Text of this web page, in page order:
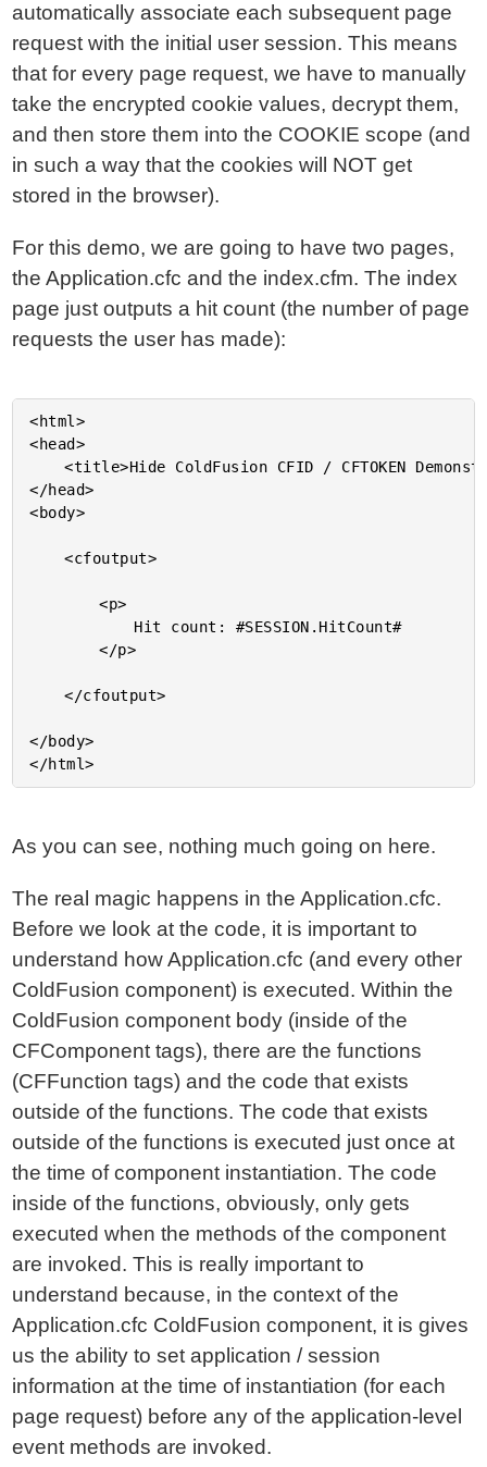
automatically associate each subsequent page
request with the initial user session. This means
that for every page request, we have to manually
take the encrypted cookie values, decrypt them,
and then store them into the COOKIE scope (and
in such a way that the cookies will NOT get
stored in the browser).
For this demo, we are going to have two pages,
the Application.cfc and the index.cfm. The index
page just outputs a hit count (the number of page
requests the user has made):
<html>
<head>
	<title>Hide ColdFusion CFID / CFTOKEN Demonstration</title>
</head>
<body>
	<cfoutput>
		<p>
		</p>
	</cfoutput>
</body>
As you can see, nothing much going on here.
The real magic happens in the Application.cfc.
Before we look at the code, it is important to
understand how Application.cfc (and every other
ColdFusion component) is executed. Within the
ColdFusion component body (inside of the
CFComponent tags), there are the functions
(CFFunction tags) and the code that exists
outside of the functions. The code that exists
outside of the functions is executed just once at
the time of component instantiation. The code
inside of the functions, obviously, only gets
executed when the methods of the component
are invoked. This is really important to
understand because, in the context of the
Application.cfc ColdFusion component, it is gives
us the ability to set application / session
information at the time of instantiation (for each
page request) before any of the application-level
event methods are invoked.